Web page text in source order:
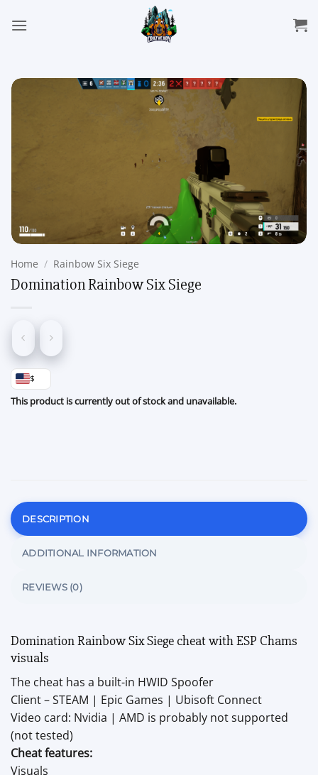
Home / Rainbow Six Siege
Domination Rainbow Six Siege
$
This product is currently out of stock and unavailable.
DESCRIPTION
ADDITIONAL INFORMATION
REVIEWS (0)
Domination Rainbow Six Siege cheat with ESP Chams
visuals
The cheat has a built-in HWID Spoofer
Client – STEAM | Epic Games | Ubisoft Connect
Video card: Nvidia | AMD is probably not supported
(not tested)
Cheat features:
Visuals